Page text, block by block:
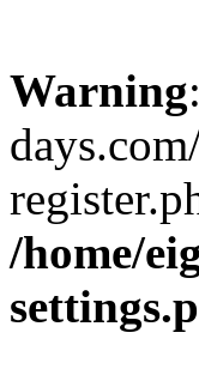
Warning
/home/